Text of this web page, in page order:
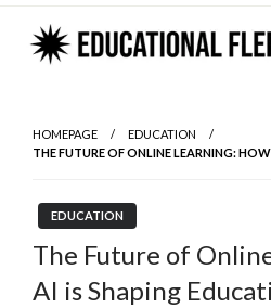
Skip
content
HOMEPAGE
EDUCATION
THE FUTURE OF ONLINE LEARNING:
EDUCATION
The Future of
AI is Shaping